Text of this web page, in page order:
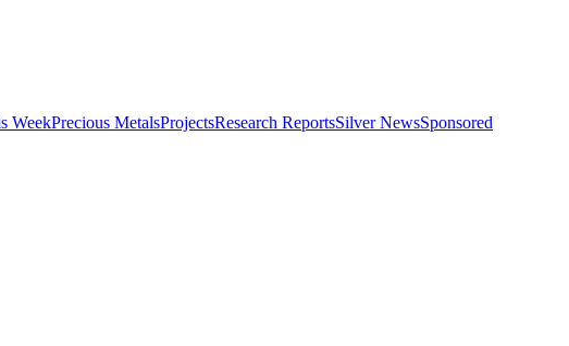
WeekPrecious MetalsProjectsResearch ReportsSilver NewsSponsored